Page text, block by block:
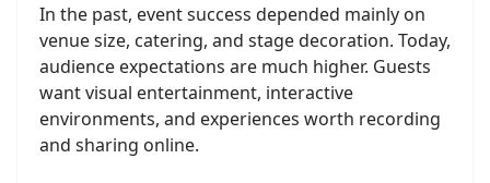
In the past, event success depended mainly on
venue size, catering, and stage decoration. Today,
audience expectations are much higher. Guests
want visual entertainment, interactive
environments, and experiences worth recording
and sharing online.